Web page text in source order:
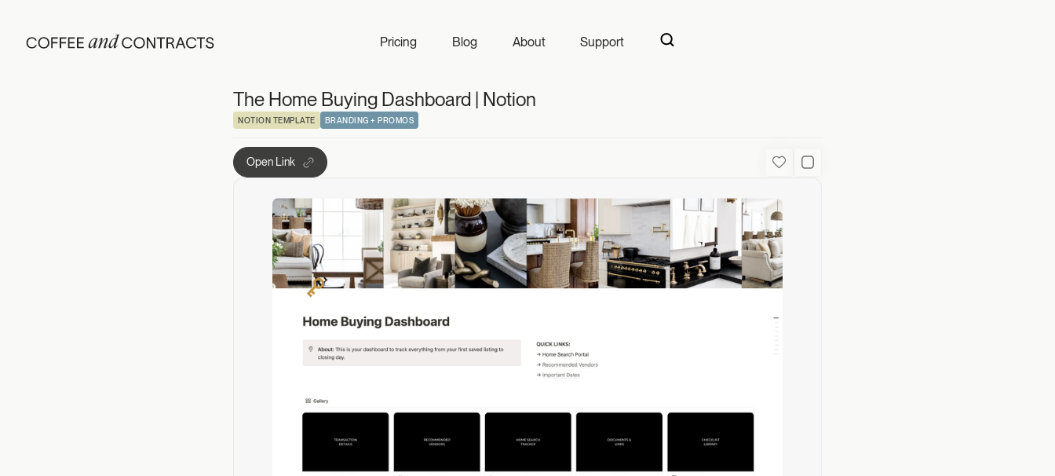
The Home Buying Dashboard | Notion
Pricing Blog About Support
The Home Buying Dashboard | Notion
NOTION TEMPLATE BRANDING + PROMOS
Open Link FavoriteUsed Content